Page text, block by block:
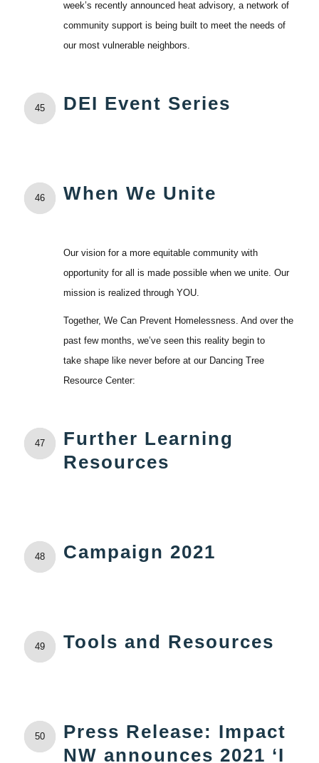
week’s recently announced heat advisory, a network of
community support is being built to meet the needs of
our most vulnerable neighbors.
45 DEI Event Series
46 When We Unite
Our vision for a more equitable community with
opportunity for all is made possible when we unite. Our
mission is realized through YOU.
Together, We Can Prevent Homelessness. And over the
past few months, we’ve seen this reality begin to
take shape like never before at our Dancing Tree
Resource Center:
47
Further Learning
Resources
48 Campaign 2021
49 Tools and Resources
50
Press Release: Impact
NW announces 2021 ‘I